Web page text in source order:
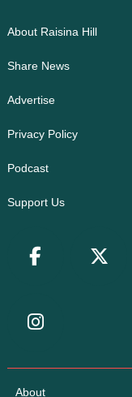
About Raisina Hill
Share News
Advertise
Privacy Policy
Podcast
Support Us
About